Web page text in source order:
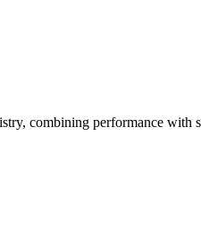
combining performance with